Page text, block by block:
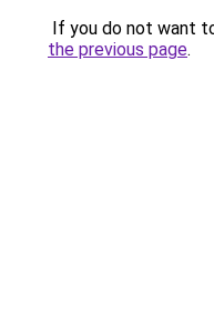
If you do not want
the previous page.